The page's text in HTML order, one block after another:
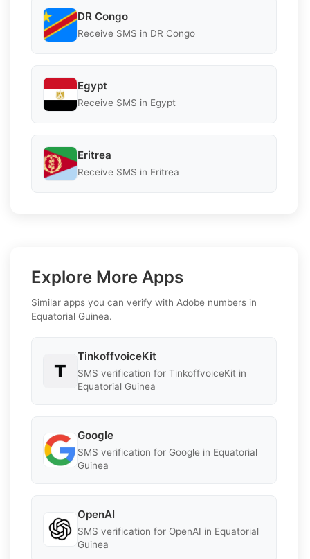
DR Congo
Receive SMS in DR Congo
Egypt
Receive SMS in Egypt
Eritrea
Receive SMS in Eritrea
Explore More Apps
Similar apps you can verify with Adobe numbers in
Equatorial Guinea.
TinkoffvoiceKit
SMS verification for TinkoffvoiceKit in
Equatorial Guinea
Google
SMS verification for Google in Equatorial
Guinea
OpenAI
SMS verification for OpenAI in Equatorial
Guinea